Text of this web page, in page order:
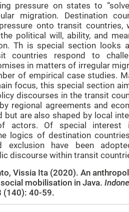
pressure on states to
migration. Destination
onto transit countries,
political will, ability, and
Th is special section looks
countries respond to
in matters of irregular
of empirical case studies.
focus, this special section
discourses in the transit
regional agreements and
but are also shaped by local
actors. Of special interest
logics of destination
exclusion have been
discourse within transit
Vissia Ita (2020). An
mobilisation in Java.
(140): 40-59.